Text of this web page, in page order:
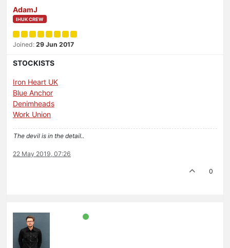
AdamJ
IHUK CREW
Joined: 29 Jun 2017
STOCKISTS
Iron Heart UK
Blue Anchor
Denimheads
Work Union
The devil is in the detail..
22 May 2019, 07:26
0